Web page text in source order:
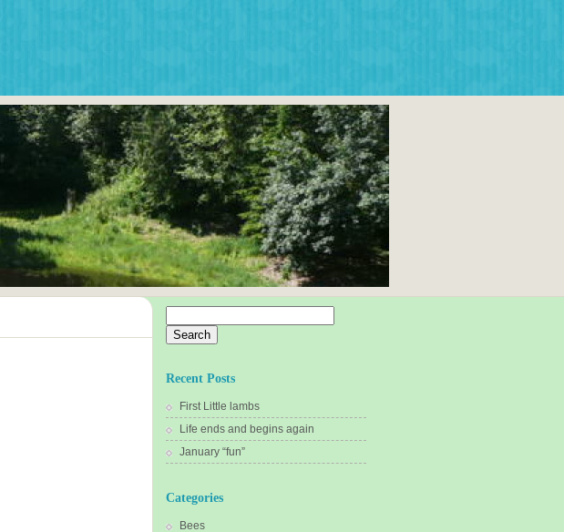
for:
Recent Posts
First Little lambs
Life ends and begins again
January “fun”
Categories
Bees